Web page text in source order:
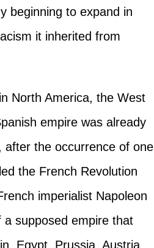
beginning to expand in
it inherited from
North America, the West
empire was already
after the occurrence of one
the French Revolution
imperialist Napoleon
supposed empire that
Egypt, Prussia, Austria